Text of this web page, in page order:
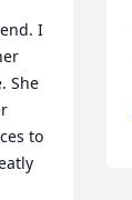
I
She
to